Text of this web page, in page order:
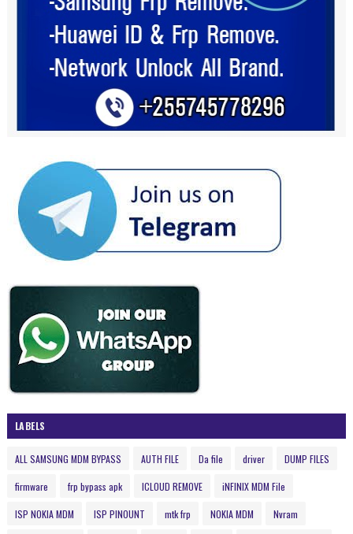
LABELS
ALL SAMSUNG MDM BYPASS AUTH FILE Da file driver DUMP FILES
firmware frp bypass apk ICLOUD REMOVE iNFINIX MDM File
ISP NOKIA MDM ISP PINOUNT mtk frp NOKIA MDM Nvram